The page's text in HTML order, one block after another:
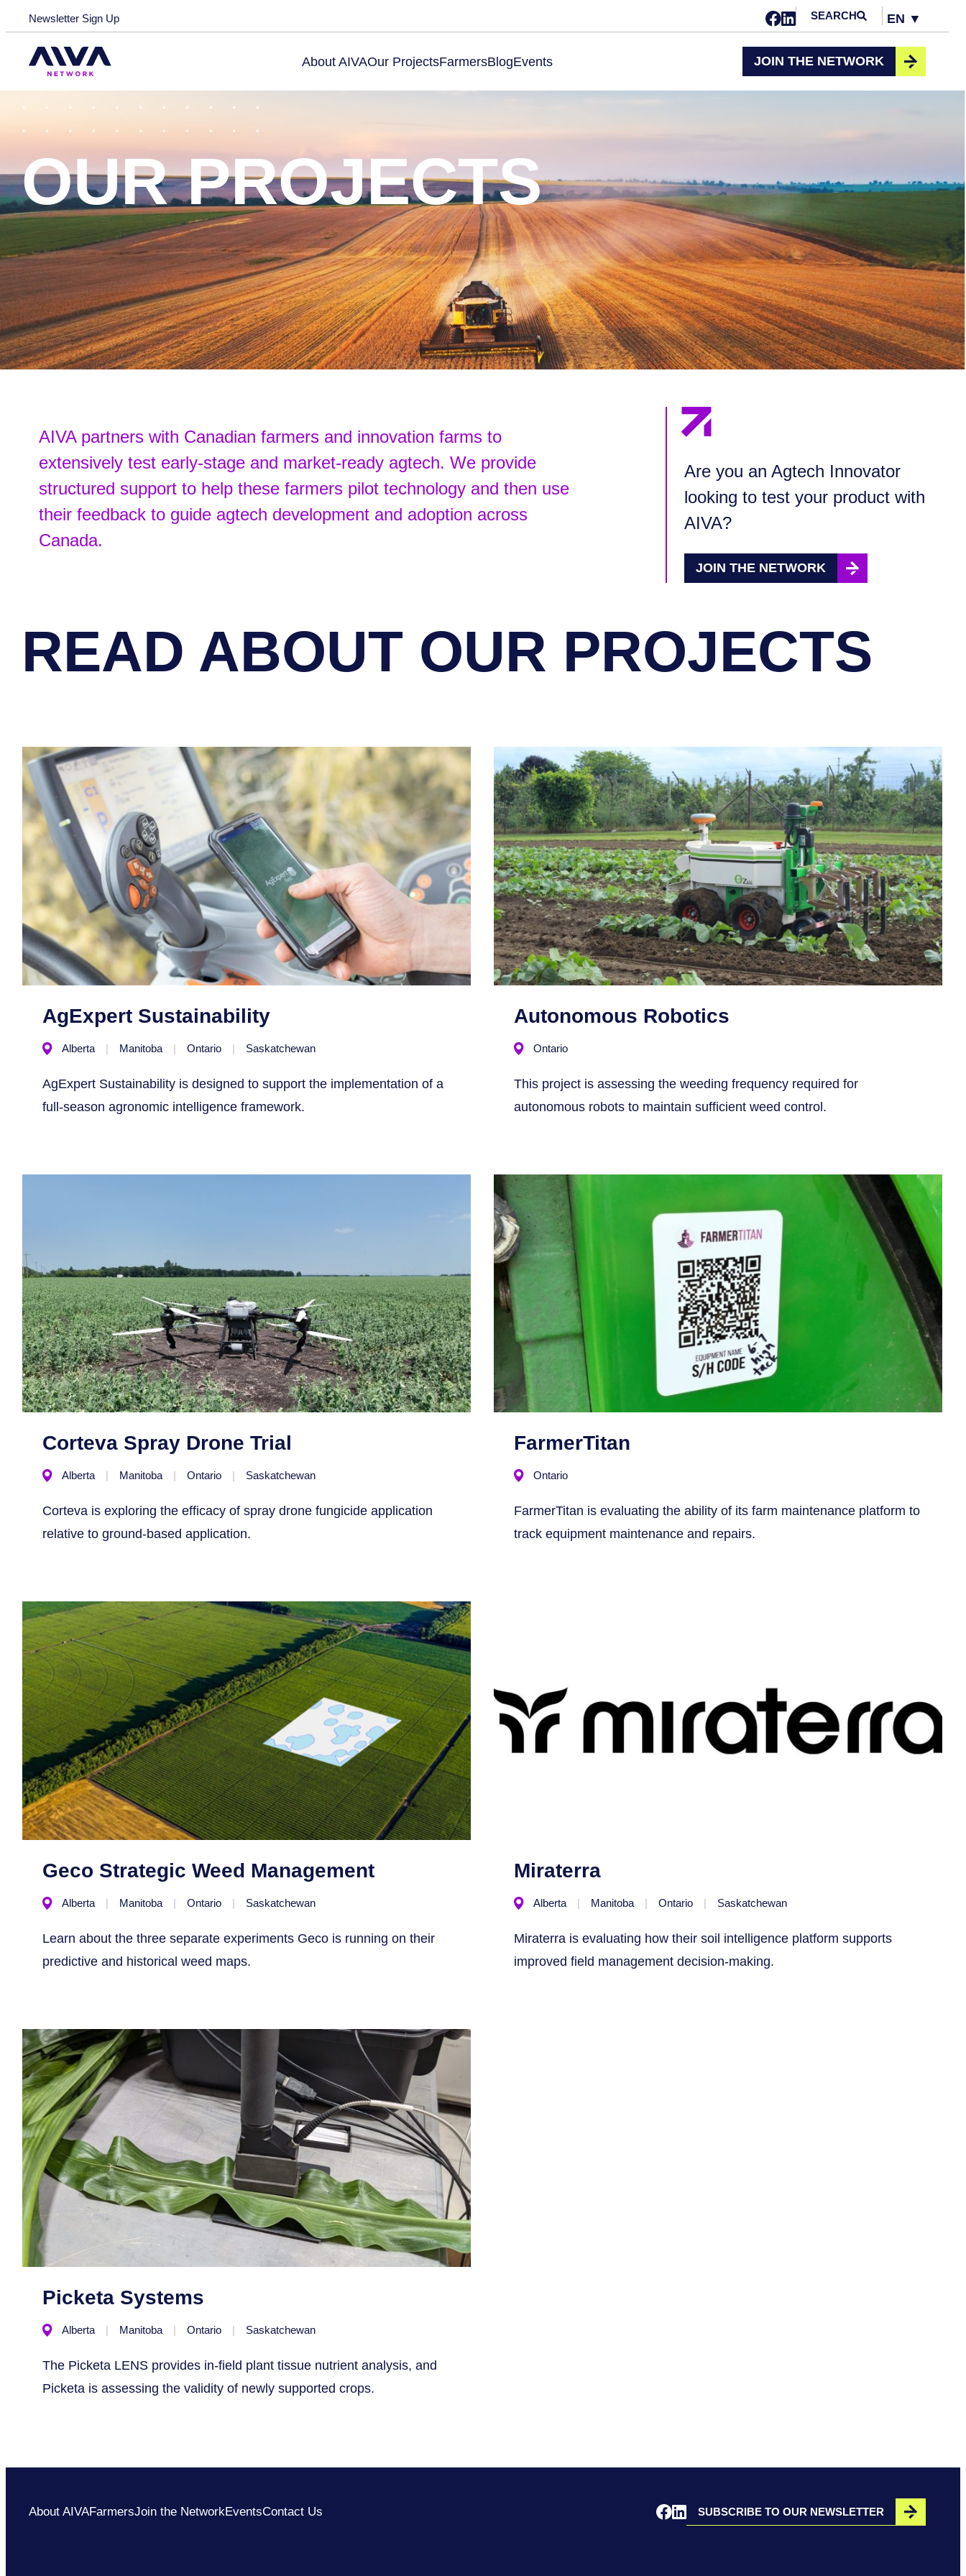
Skip to main content
Newsletter Sign Up SEARCH
EN ▼
selected
language
About AIVAOur ProjectsFarmersBlogEvents JOIN THE NETWORK
OUR PROJECTS
AIVA partners with Canadian farmers and innovation farms to
extensively test early-stage and market-ready agtech. We provide
structured support to help these farmers pilot technology and then use
their feedback to guide agtech development and adoption across
Canada.
Are you an Agtech Innovator
looking to test your product with
AIVA?
JOIN THE NETWORK
READ ABOUT OUR PROJECTS
AgExpert Sustainability
Alberta Manitoba Ontario Saskatchewan
AgExpert Sustainability is designed to support the implementation of a
full-season agronomic intelligence framework.
Autonomous Robotics
Ontario
This project is assessing the weeding frequency required for
autonomous robots to maintain sufficient weed control.
Corteva Spray Drone Trial
Alberta Manitoba Ontario Saskatchewan
Corteva is exploring the efficacy of spray drone fungicide application
relative to ground-based application.
FarmerTitan
Ontario
FarmerTitan is evaluating the ability of its farm maintenance platform to
track equipment maintenance and repairs.
Geco Strategic Weed Management
Alberta Manitoba Ontario Saskatchewan
Learn about the three separate experiments Geco is running on their
predictive and historical weed maps.
Miraterra
Alberta Manitoba Ontario Saskatchewan
Miraterra is evaluating how their soil intelligence platform supports
improved field management decision-making.
Picketa Systems
Alberta Manitoba Ontario Saskatchewan
The Picketa LENS provides in-field plant tissue nutrient analysis, and
Picketa is assessing the validity of newly supported crops.
About AIVAFarmersJoin the NetworkEventsContact Us
Opens in a new window
Opens in a new window
SUBSCRIBE TO OUR NEWSLETTER